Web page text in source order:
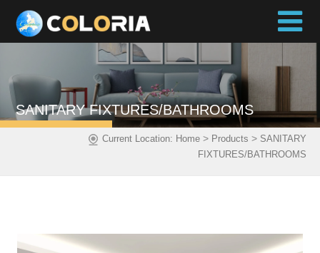
SANITARY FIXTURES/BATHROOMS
Current Location: Home> Products > SANITARY
FIXTURES/BATHROOMS